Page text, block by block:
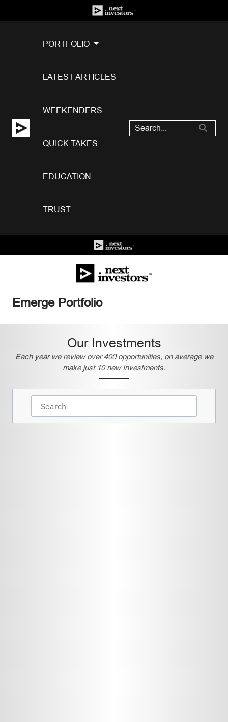
PORTFOLIO
LATEST ARTICLES
WEEKENDERS
QUICK TAKES
EDUCATION
TRUST
Emerge Portfolio
Our Investments
Each year we review over 400 opportunities, on average we
make just 10 new Investments.